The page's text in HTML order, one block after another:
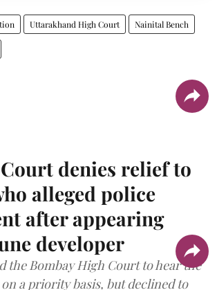
Uttarakhand High Court Nainital Bench
denies relief to
alleged police
after appearing
developer
the Bombay High Court to hear the
on a priority basis, but declined to